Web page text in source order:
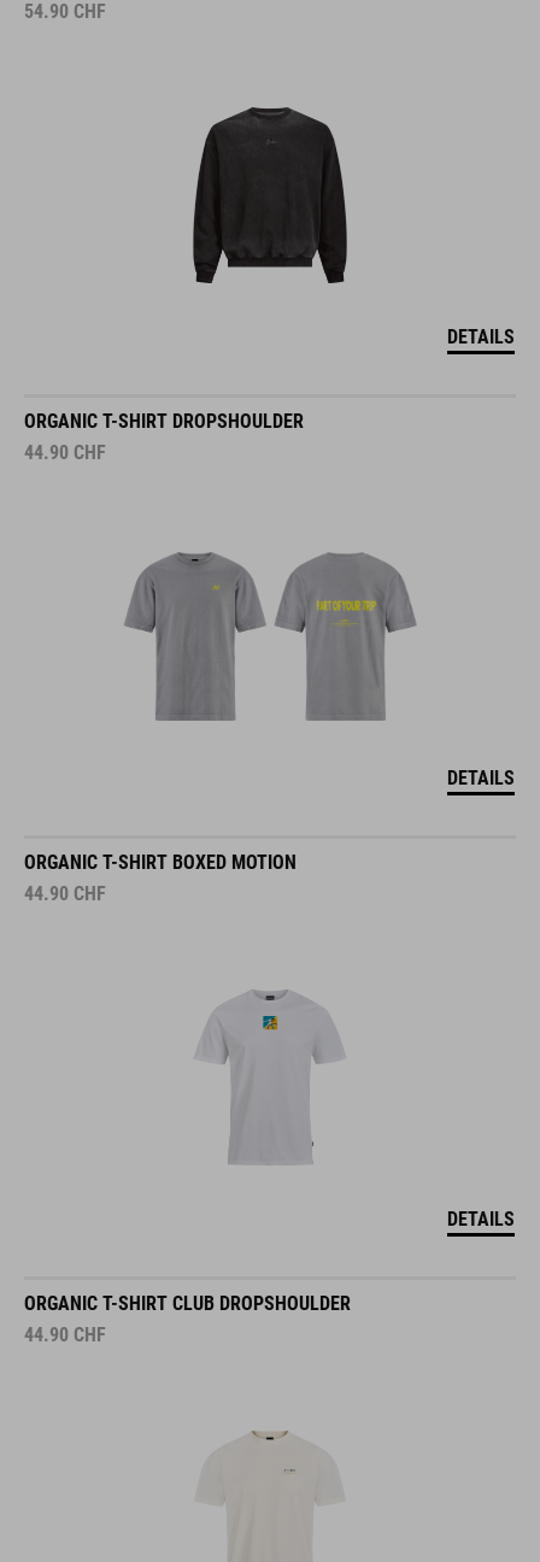
54.90 CHF
DETAILS
ORGANIC T-SHIRT DROPSHOULDER
44.90 CHF
DETAILS
ORGANIC T-SHIRT BOXED MOTION
44.90 CHF
DETAILS
ORGANIC T-SHIRT CLUB DROPSHOULDER
44.90 CHF